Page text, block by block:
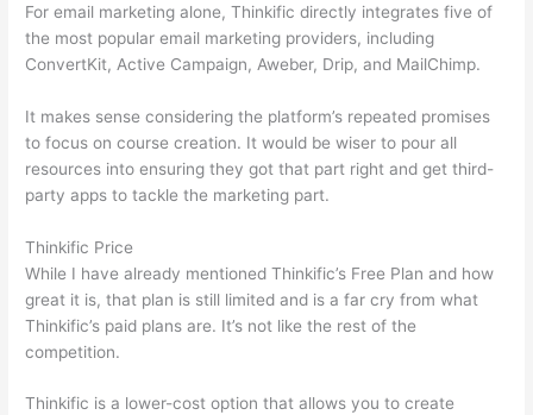
For email marketing alone, Thinkific directly integrates five of
the most popular email marketing providers, including
ConvertKit, Active Campaign, Aweber, Drip, and MailChimp.
It makes sense considering the platform’s repeated promises
to focus on course creation. It would be wiser to pour all
resources into ensuring they got that part right and get third-
party apps to tackle the marketing part.
Thinkific Price
While I have already mentioned Thinkific’s Free Plan and how
great it is, that plan is still limited and is a far cry from what
Thinkific’s paid plans are. It’s not like the rest of the
competition.
Thinkific is a lower-cost option that allows you to create